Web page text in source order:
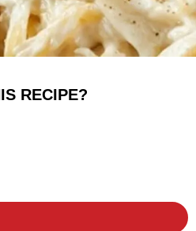
RECIPE?